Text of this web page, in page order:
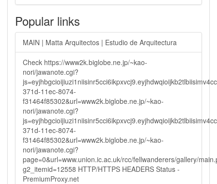
Popular links
MAIN | Matta Arquitectos | Estudio de Arquitectura
Check https://www2k.biglobe.ne.jp/~kao-
nori/jawanote.cgi?
371d-11ec-8074-
f31464f85302&url=www2k.biglobe.ne.jp/~kao-
nori/jawanote.cgi?
371d-11ec-8074-
f31464f85302&url=www2k.biglobe.ne.jp/~kao-
nori/jawanote.cgi?
page=0&url=www.union.ic.ac.uk/rcc/fellwanderers/gallery/
g2_itemid=12558 HTTP/HTTPS HEADERS Status -
PremiumProxy.net